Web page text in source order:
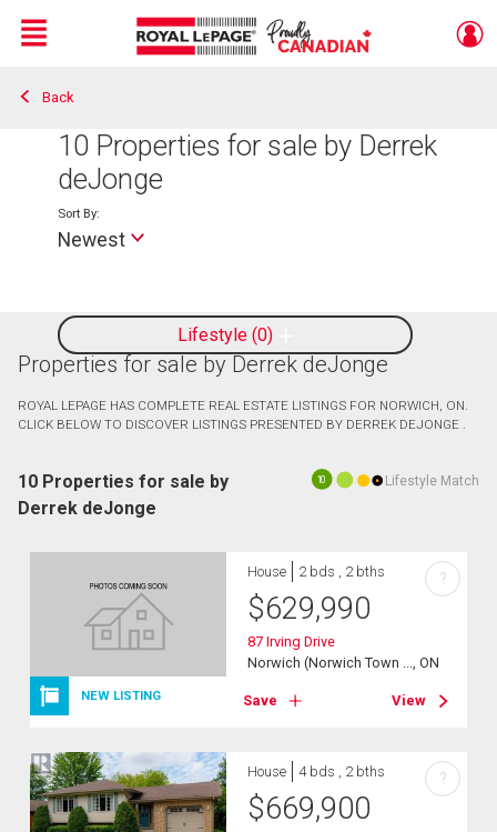
Live
En Direct
Menu
Back
10 Properties for sale by Derrek
deJonge
Lifestyle 0
Sort By:
Newest
Properties for sale by Derrek deJonge
ROYAL LEPAGE HAS COMPLETE REAL ESTATE LISTINGS FOR NORWICH, ON.
CLICK BELOW TO DISCOVER LISTINGS PRESENTED BY DERREK DEJONGE .
10 Lifestyle Match
10 Properties for sale by
Derrek deJonge
NEW LISTING
House 2 bds , 2 bths
$629,990
87 Irving Drive
Norwich (Norwich Town ..., ON
Save View
?
House 4 bds , 2 bths
$669,900
?